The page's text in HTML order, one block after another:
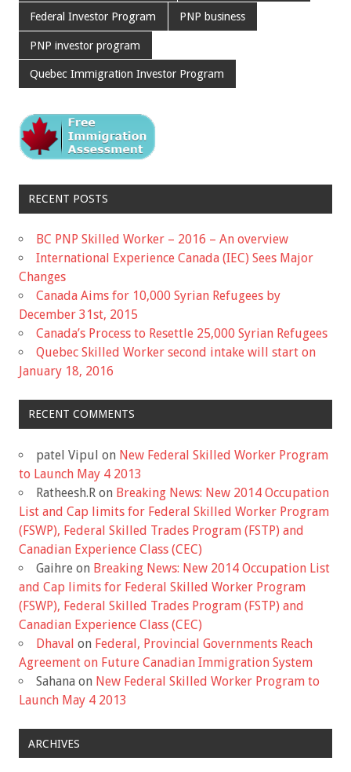
Federal Investor Program PNP business
PNP investor program
Quebec Immigration Investor Program
RECENT POSTS
BC PNP Skilled Worker – 2016 – An overview
International Experience Canada (IEC) Sees Major
Changes
Canada Aims for 10,000 Syrian Refugees by
December 31st, 2015
Canada’s Process to Resettle 25,000 Syrian Refugees
Quebec Skilled Worker second intake will start on
January 18, 2016
RECENT COMMENTS
patel Vipul on New Federal Skilled Worker Program
to Launch May 4 2013
Ratheesh.R on Breaking News: New 2014 Occupation
List and Cap limits for Federal Skilled Worker Program
(FSWP), Federal Skilled Trades Program (FSTP) and
Canadian Experience Class (CEC)
Gaihre on Breaking News: New 2014 Occupation List
and Cap limits for Federal Skilled Worker Program
(FSWP), Federal Skilled Trades Program (FSTP) and
Canadian Experience Class (CEC)
Dhaval on Federal, Provincial Governments Reach
Agreement on Future Canadian Immigration System
Sahana on New Federal Skilled Worker Program to
Launch May 4 2013
ARCHIVES